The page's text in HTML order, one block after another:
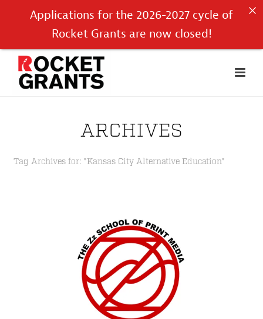
ARCHIVES
Tag Archives for: "Kansas City Alternative Education"
Applications for the 2026-2027 cycle of
Rocket Grants are now closed!